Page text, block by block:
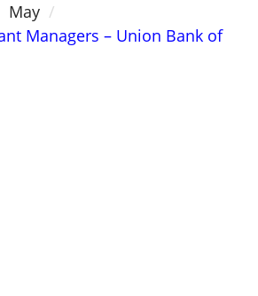
May
Managers – Union Bank of